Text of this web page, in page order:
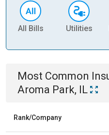
All Bills Utilities
Most Common
Aroma Park, IL
Rank/Company